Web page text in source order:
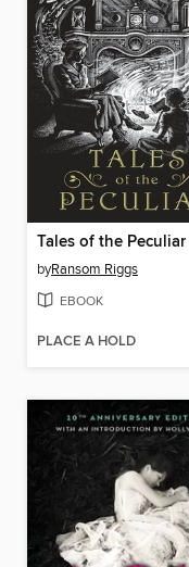
Tales of the Peculiar
byRansom Riggs
EBOOK
PLACE A HOLD